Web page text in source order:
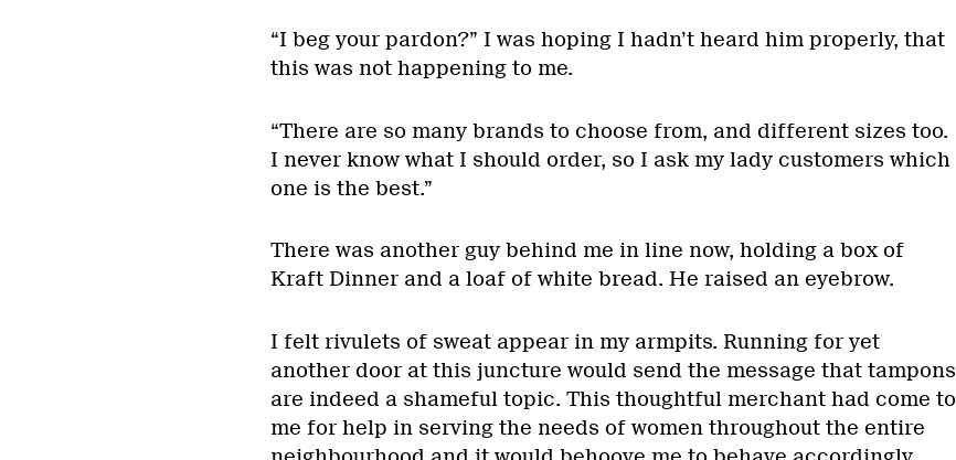
“I beg your pardon?” I was hoping I hadn’t heard him properly, that
this was not happening to me.
“There are so many brands to choose from, and different sizes too.
I never know what I should order, so I ask my lady customers which
one is the best.”
There was another guy behind me in line now, holding a box of
Kraft Dinner and a loaf of white bread. He raised an eyebrow.
I felt rivulets of sweat appear in my armpits. Running for yet
another door at this juncture would send the message that tampons
are indeed a shameful topic. This thoughtful merchant had come to
me for help in serving the needs of women throughout the entire